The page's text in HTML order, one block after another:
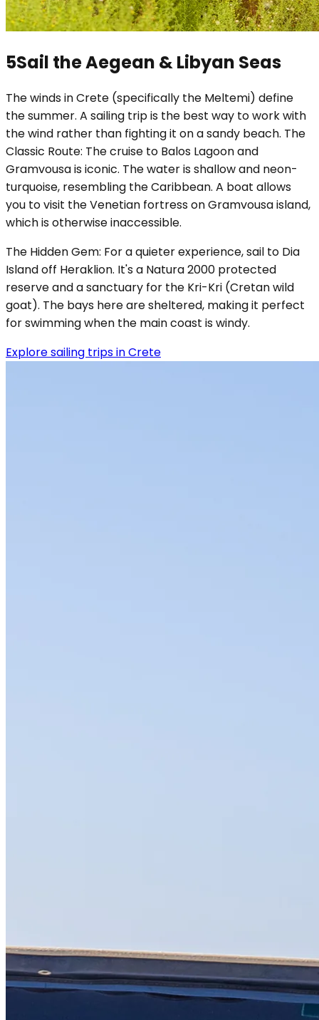
5Sail the Aegean & Libyan Seas
The winds in Crete (specifically the Meltemi) define
the summer. A sailing trip is the best way to work with
the wind rather than fighting it on a sandy beach. The
Classic Route: The cruise to Balos Lagoon and
Gramvousa is iconic. The water is shallow and neon-
turquoise, resembling the Caribbean. A boat allows
you to visit the Venetian fortress on Gramvousa island,
which is otherwise inaccessible.
The Hidden Gem: For a quieter experience, sail to Dia
Island off Heraklion. It's a Natura 2000 protected
reserve and a sanctuary for the Kri-Kri (Cretan wild
goat). The bays here are sheltered, making it perfect
for swimming when the main coast is windy.
Explore sailing trips in Crete